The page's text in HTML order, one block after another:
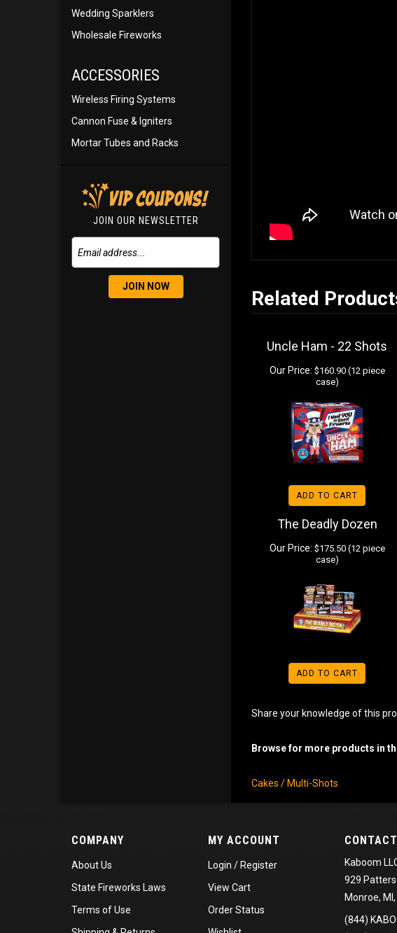
Wedding Sparklers
Wholesale Fireworks
ACCESSORIES
Wireless Firing Systems
Cannon Fuse & Igniters
Mortar Tubes and Racks
JOIN OUR NEWSLETTER
JOIN NOW
Related
Uncle Ham - 22 Shots
Our Price: $160.90 (12 piece
case)
ADD TO CART
The Deadly Dozen
Our Price: $175.50 (12 piece
case)
ADD TO CART
Share your knowledge of this
Browse for more products in
Cakes / Multi-Shots
COMPANY
About Us
State Fireworks Laws
Terms of Use
MY ACCOUNT
Login / Register
View Cart
Order Status
Kaboom
929
Monroe,
(844)